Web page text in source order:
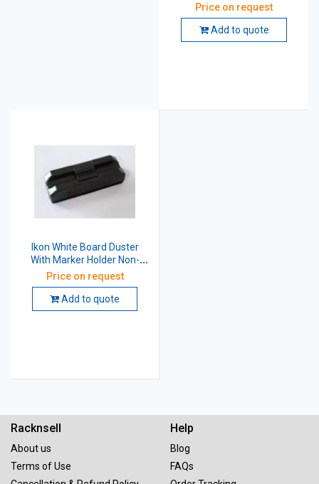
Price on request
Add to quote
Ikon White Board Duster
With Marker Holder Non-
Magnetic 5 Inch Black
Price on request
Add to quote
Racknsell
About us
Terms of Use
Help
Blog
FAQs